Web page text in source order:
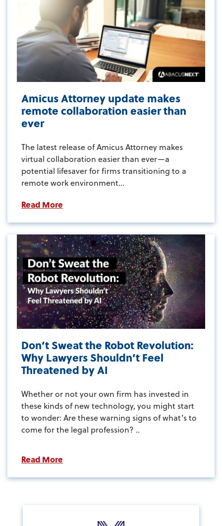
Amicus Attorney update makes
remote collaboration easier than
ever
The latest release of Amicus Attorney makes
virtual collaboration easier than ever—a
potential lifesaver for firms transitioning to a
remote work environment...
Read More
Don’t Sweat the Robot Revolution:
Why Lawyers Shouldn’t Feel
Threatened by AI
Whether or not your own firm has invested in
these kinds of new technology, you might start
to wonder: Are these warning signs of what’s to
come for the legal profession? ..
Read More